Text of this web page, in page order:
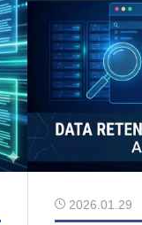
2026.01.29